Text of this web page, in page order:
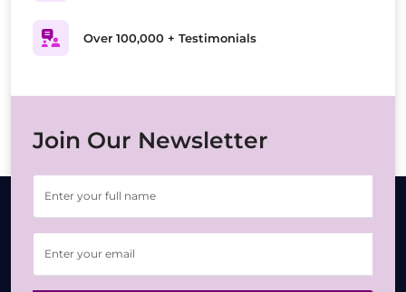
Over 100,000 + Testimonials
Join Our Newsletter